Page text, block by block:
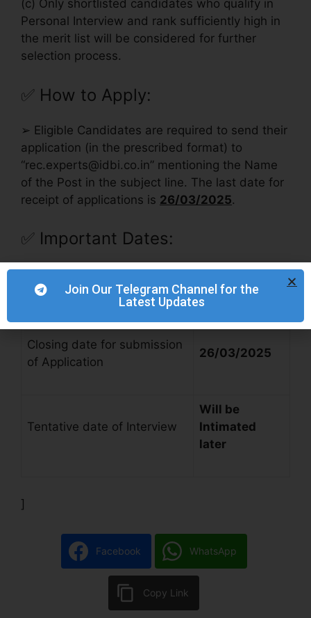
(c) Only shortlisted candidates who qualify in
Personal Interview and rank sufficiently high in
the merit list will be considered for further
selection process.
✅ How to Apply:
➢ Eligible Candidates are required to send their
application (in the prescribed format) to
“rec.experts@idbi.co.in” mentioning the Name
of the Post in the subject line. The last date for
receipt of applications is 26/03/2025.
✅ Important Dates:
Opening date for
submission of Application
12/03/2025
Closing date for submission
of Application
26/03/2025
Tentative date of Interview
Will be
Intimated
later
]
Facebook WhatsApp
Copy Link
Join Our Telegram Channel for the
Latest Updates